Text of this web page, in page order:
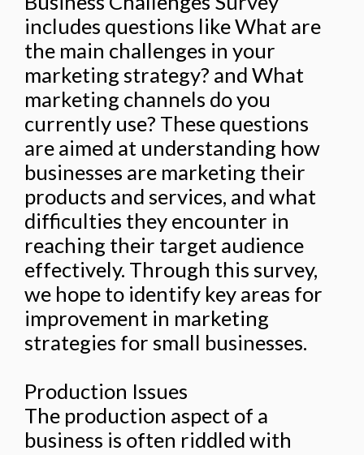
includes questions like What are
the main challenges in your
marketing strategy? and What
marketing channels do you
currently use? These questions
are aimed at understanding how
businesses are marketing their
products and services, and what
difficulties they encounter in
reaching their target audience
effectively. Through this survey,
we hope to identify key areas for
improvement in marketing
strategies for small businesses.
Production Issues
The production aspect of a
business is often riddled with